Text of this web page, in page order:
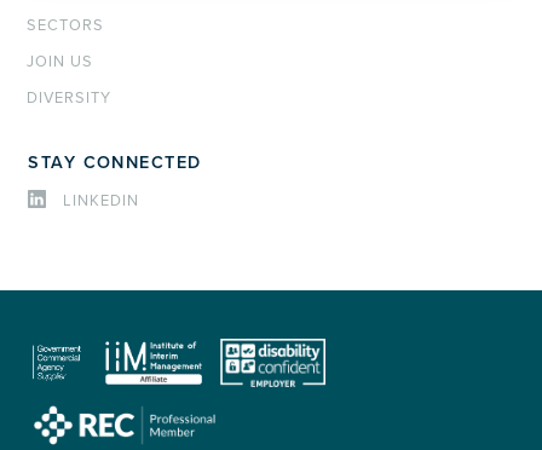
SECTORS
JOIN US
DIVERSITY
STAY CONNECTED
LINKEDIN